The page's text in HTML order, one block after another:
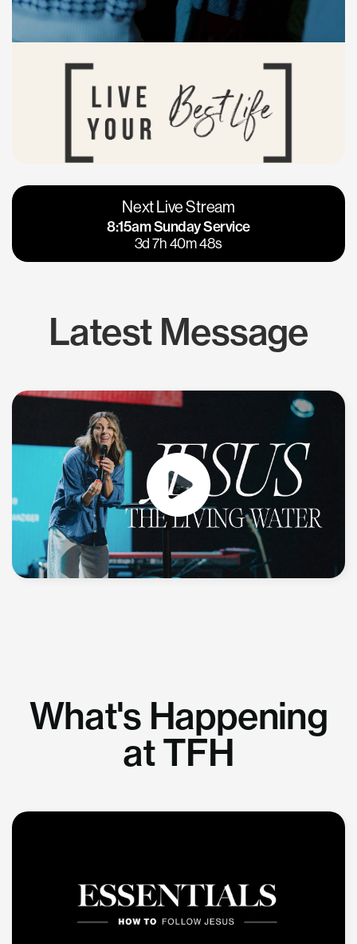
Vacaville
Napa
Calgary
Los Gatos
Next Live Stream
8:15am Sunday Service
3d 7h 40m 48s
Latest Message
What's Happening
at TFH